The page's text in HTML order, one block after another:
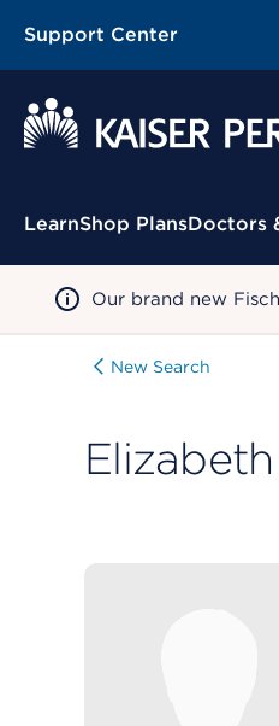
Support Center
Contextual Menu
LearnShop PlansDoctors
Our brand new
New Search